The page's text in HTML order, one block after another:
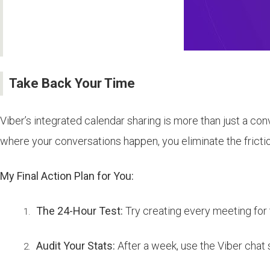
Take Back Your Time
Viber’s integrated calendar sharing is more than just a
where your conversations happen, you eliminate the
My Final Action Plan for You:
The 24-Hour Test: Try creating every meeting for
Audit Your Stats: After a week, use the Viber